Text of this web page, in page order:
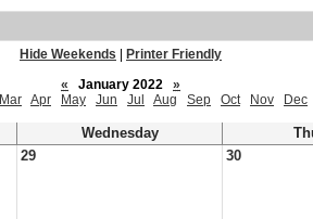
Hide Weekends
Printer Friendly
«
January 2022
»
Mar Apr May Jun Jul Aug Sep Oct Nov Dec
Wednesday
29 30